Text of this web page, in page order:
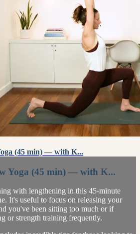
(45 min) — with K...
Yoga (45 min) — with K...
with lengthening in this 45-minute
It's useful to focus on releasing your
you've been sitting too much or if
or strength training frequently.